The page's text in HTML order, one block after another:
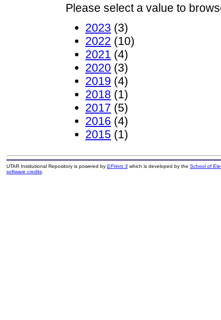
Please select a value to
2023 (3)
2022 (10)
2021 (4)
2020 (3)
2019 (4)
2018 (1)
2017 (5)
2016 (4)
2015 (1)
UTAR Institutional Repository is powered by EPrints 3which is developed by the School of
software credits.